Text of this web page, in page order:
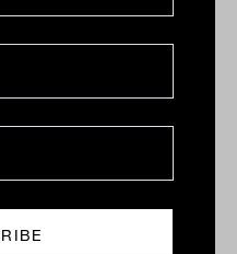
point is on the...
not money
threat
financial advisers, asset